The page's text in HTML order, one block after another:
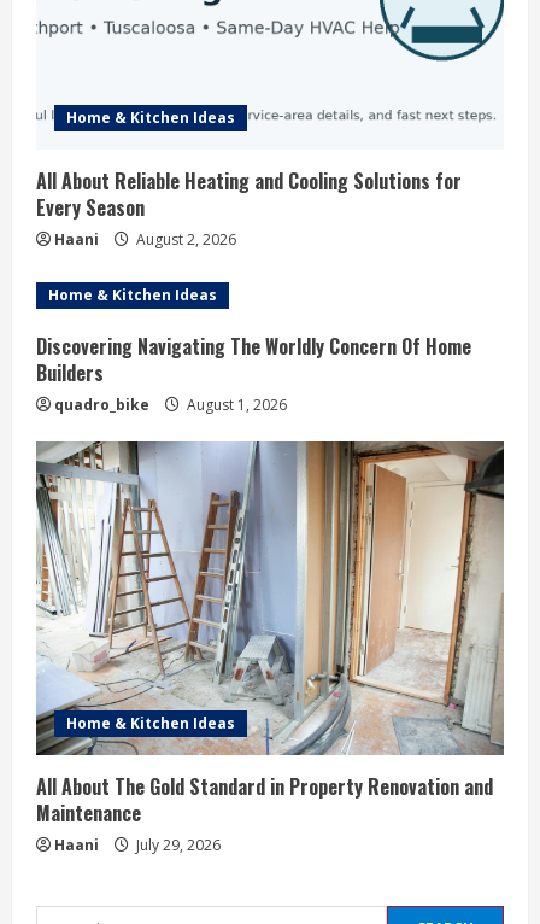
Home & Kitchen Ideas
All About Reliable Heating and Cooling Solutions for
Every Season
Haani August 2, 2026
Home & Kitchen Ideas
Discovering Navigating The Worldly Concern Of Home
Builders
quadro_bike August 1, 2026
Home & Kitchen Ideas
All About The Gold Standard in Property Renovation and
Maintenance
Haani July 29, 2026